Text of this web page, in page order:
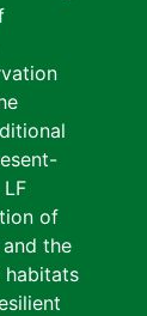
of
the
habitats